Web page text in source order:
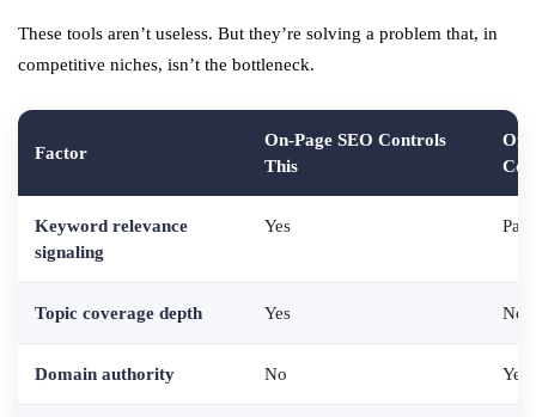
These tools aren’t useless. But they’re solving a problem that, in
competitive niches, isn’t the bottleneck.
Factor
On-Page SEO Controls
This
Off-
Keyword relevance
signaling
Yes
Topic coverage depth Yes No
Domain authority No Yes